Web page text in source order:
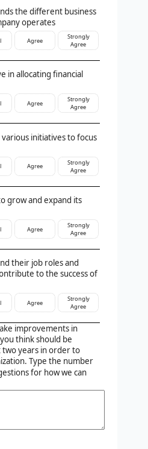
the different business
operates
Agree
Strongly
Agree
in allocating financial
Agree
Strongly
Agree
initiatives to focus
Agree
Strongly
Agree
grow and expand its
Agree
Strongly
Agree
their job roles and
to the success of
Agree
Strongly
Agree
improvements in
think should be
years in order to
Type the number
for how we can